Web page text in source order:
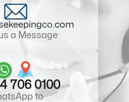
co.com
a Message
706 0100
to